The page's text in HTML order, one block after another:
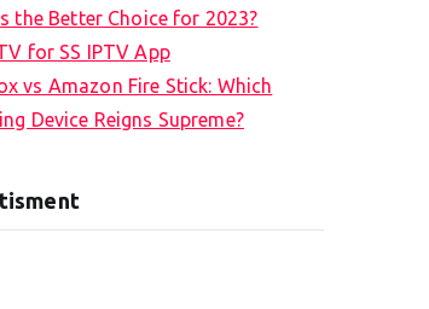
the Better Choice for 2023?
for SS IPTV App
vs Amazon Fire Stick: Which
Device Reigns Supreme?